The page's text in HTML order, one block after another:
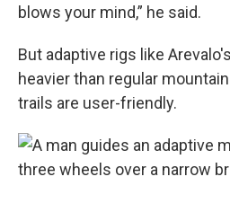
blows your mind,” he said.
But adaptive rigs like
heavier than regular mountain
trails are user-friendly.